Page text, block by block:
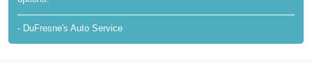
- DuFresne's Auto Service